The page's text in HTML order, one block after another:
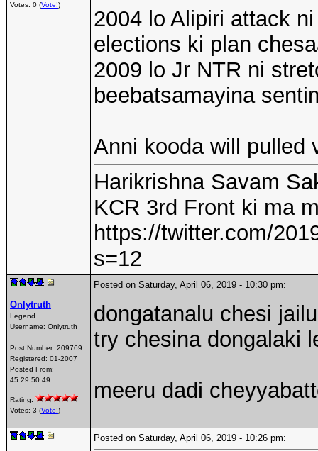
Votes: 0 (Vote!)
2004 lo Alipiri attack
elections ki plan
2009 lo Jr NTR ni
beebatsamayina
Anni kooda will pulled
Harikrishna Savam
KCR 3rd Front ki ma
https://twitter.com/
s=12
Onlytruth
Legend
Username: Onlytruth
Post Number: 209769
Registered: 01-2007
Posted From:
45.29.50.49
Rating:
Votes: 3 (Vote!)
Posted on Saturday, April 06, 2019 - 10:30 pm:
dongatanalu chesi
try chesina dongalaki
meeru dadi
Posted on Saturday, April 06, 2019 - 10:26 pm: